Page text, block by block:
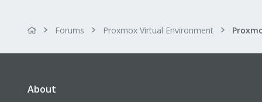
Forums Proxmox Virtual Environment
About